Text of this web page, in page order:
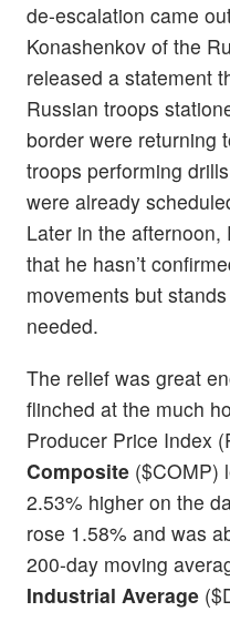
de-escalation came
Konashenkov of the
released a statement
Russian troops
border were returning
troops performing
were already
Later in the
that he hasn’t
movements but
needed.
The relief was great
flinched at the much
Producer Price Index
Composite ($COMP)
2.53% higher on the
rose 1.58% and was
200-day moving
Industrial Average